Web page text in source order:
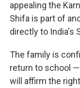
appealing the
Shifa is part of
directly to India's
The family is
return to school
will affirm the